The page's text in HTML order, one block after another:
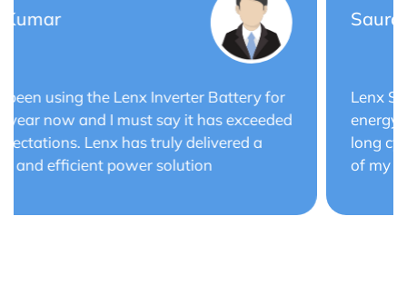
Saurabh Verma
Lenx Solar Battery has transformed my solar
energy system. The battery's efficiency and
long cycle life have optimized the performance
of my solar panels.